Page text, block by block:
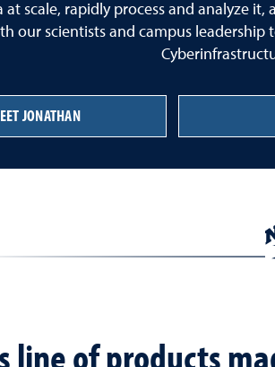
at scale, rapidly process and analyze
our scientists and campus
JONATHAN
line of products